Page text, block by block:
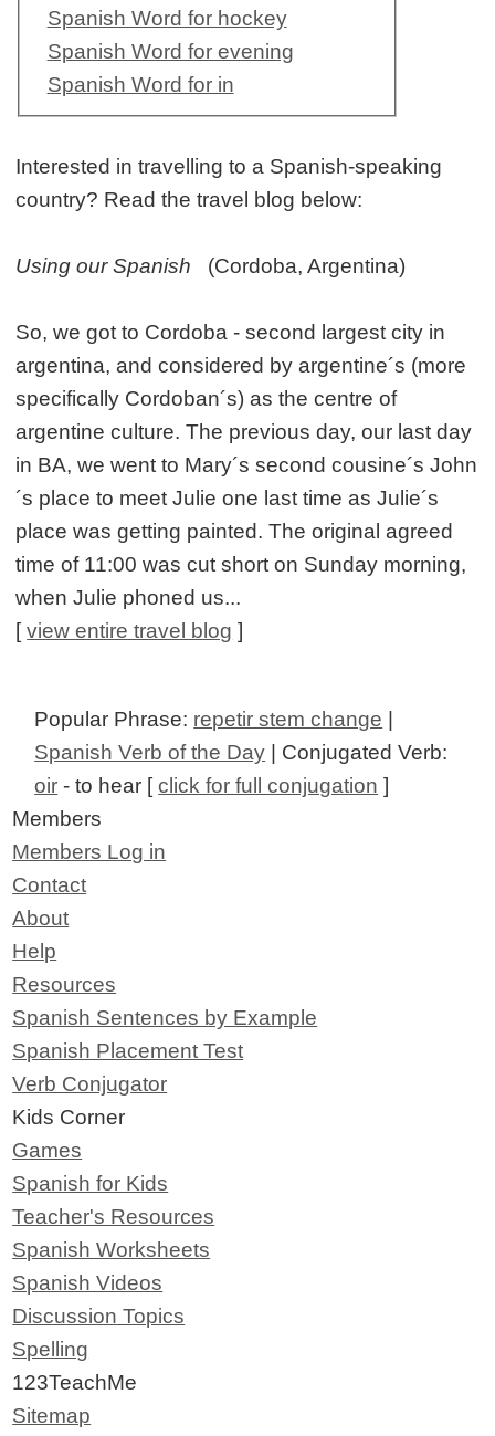
Spanish Word for hockey
Spanish Word for evening
Spanish Word for in
Interested in travelling to a Spanish-speaking
country? Read the travel blog below:
Using our Spanish (Cordoba, Argentina)
So, we got to Cordoba - second largest city in
argentina, and considered by argentine´s (more
specifically Cordoban´s) as the centre of
argentine culture. The previous day, our last day
in BA, we went to Mary´s second cousine´s John
´s place to meet Julie one last time as Julie´s
place was getting painted. The original agreed
time of 11:00 was cut short on Sunday morning,
when Julie phoned us...
[view entire travel blog ]
Popular Phrase: repetir stem change
Spanish Verb of the Day | Conjugated Verb:
oir - to hear [click for full conjugation ]
Members
Members Log in
Contact
About
Help
Resources
Spanish Sentences by Example
Spanish Placement Test
Verb Conjugator
Kids Corner
Games
Spanish for Kids
Teacher's Resources
Spanish Worksheets
Spanish Videos
Discussion Topics
Spelling
123TeachMe
Sitemap